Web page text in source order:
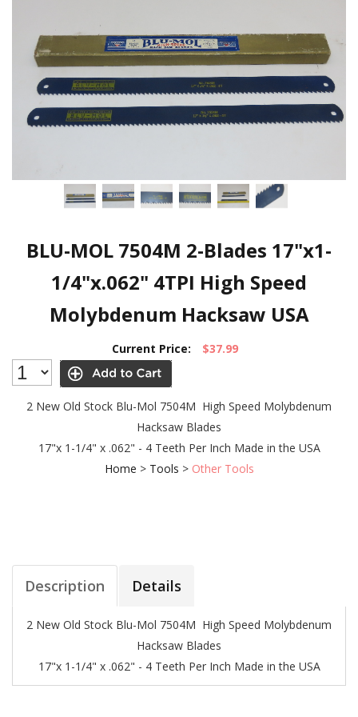
BLU-MOL 7504M 2-Blades 17"x1-
1/4"x.062" 4TPI High Speed
Molybdenum Hacksaw USA
Current Price: $37.99
2 New Old Stock Blu-Mol 7504M High Speed Molybdenum
Hacksaw Blades
17"x 1-1/4" x .062" - 4 Teeth Per Inch Made in the USA
Home > Tools > Other Tools
Description Details
2 New Old Stock Blu-Mol 7504M High Speed Molybdenum
Hacksaw Blades
17"x 1-1/4" x .062" - 4 Teeth Per Inch Made in the USA